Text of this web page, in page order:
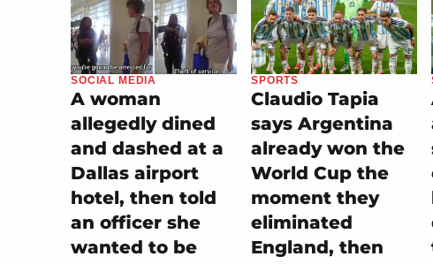
SOCIAL MEDIA
A woman
allegedly dined
and dashed at a
Dallas airport
hotel, then told
an officer she
wanted to be
SPORTS
Claudio Tapia
says Argentina
already won the
World Cup the
moment they
eliminated
England, then